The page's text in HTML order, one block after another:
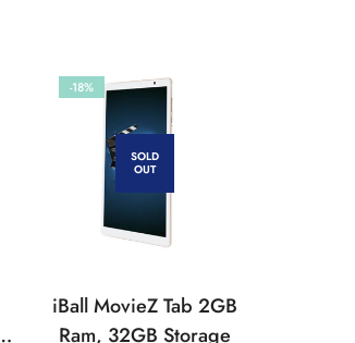
-18%
SOLD
OUT
iBall MovieZ Tab 2GB
Ram, 32GB Storage